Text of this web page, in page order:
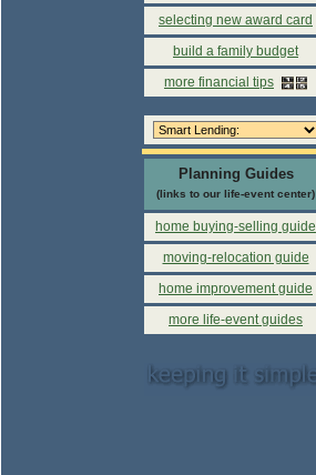
selecting new award card
build a family budget
more financial tips
Planning Guides
(links to our life-event center)
home buying-selling guide
moving-relocation guide
home improvement guide
more life-event guides